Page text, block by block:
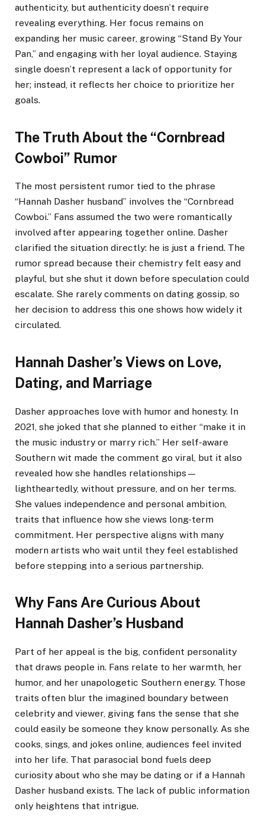
authenticity, but authenticity doesn’t require
revealing everything. Her focus remains on
expanding her music career, growing “Stand By Your
Pan,” and engaging with her loyal audience. Staying
single doesn’t represent a lack of opportunity for
her; instead, it reflects her choice to prioritize her
goals.
The Truth About the “Cornbread
Cowboi” Rumor
The most persistent rumor tied to the phrase
“Hannah Dasher husband” involves the “Cornbread
Cowboi.” Fans assumed the two were romantically
involved after appearing together online. Dasher
clarified the situation directly: he is just a friend. The
rumor spread because their chemistry felt easy and
playful, but she shut it down before speculation could
escalate. She rarely comments on dating gossip, so
her decision to address this one shows how widely it
circulated.
Hannah Dasher’s Views on Love,
Dating, and Marriage
Dasher approaches love with humor and honesty. In
2021, she joked that she planned to either “make it in
the music industry or marry rich.” Her self-aware
Southern wit made the comment go viral, but it also
revealed how she handles relationships—
lightheartedly, without pressure, and on her terms.
She values independence and personal ambition,
traits that influence how she views long-term
commitment. Her perspective aligns with many
modern artists who wait until they feel established
before stepping into a serious partnership.
Why Fans Are Curious About
Hannah Dasher’s Husband
Part of her appeal is the big, confident personality
that draws people in. Fans relate to her warmth, her
humor, and her unapologetic Southern energy. Those
traits often blur the imagined boundary between
celebrity and viewer, giving fans the sense that she
could easily be someone they know personally. As she
cooks, sings, and jokes online, audiences feel invited
into her life. That parasocial bond fuels deep
curiosity about who she may be dating or if a Hannah
Dasher husband exists. The lack of public information
only heightens that intrigue.